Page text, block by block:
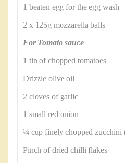
1 beaten egg for the egg wash
2 x 125g mozzarella balls
For Tomato sauce
1 tin of chopped tomatoes
Drizzle olive oil
2 cloves of garlic
1 small red onion
¼ cup finely chopped zucchini
Pinch of dried chilli flakes